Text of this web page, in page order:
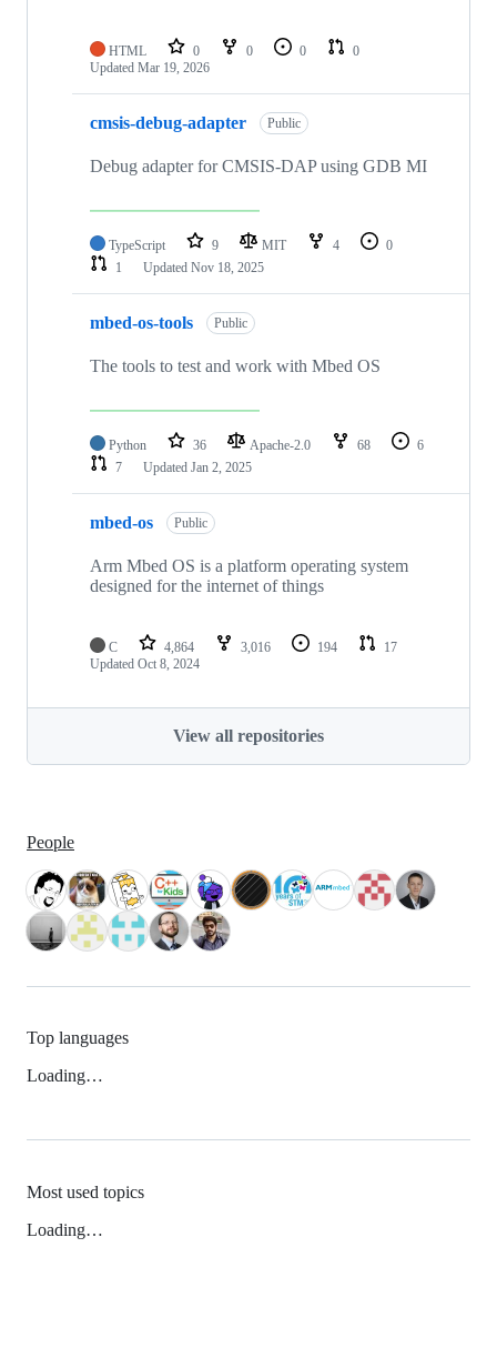
HTML 0 0 0
0
Updated Mar 19, 2026
cmsis-debug-adapter Public
Debug adapter for CMSIS-DAP using GDB MI
TypeScript 9 MIT 4
0
1
Updated Nov 18, 2025
mbed-os-tools Public
The tools to test and work with Mbed OS
Python 36 Apache-2.0 68
6
7
Updated Jan 2, 2025
mbed-os Public
Arm Mbed OS is a platform operating system
designed for the internet of things
C 4,864 3,016 194
17
Updated Oct 8, 2024
View all repositories
People
Top languages
Loading…
Most used topics
Loading…